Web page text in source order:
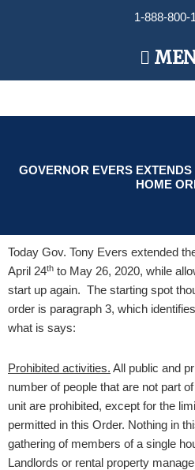
1-888-800-
Main
Menu
GOVERNOR EVERS EXTENDS
HOME
Today Gov. Tony Evers extended
April 24th to May 26, 2020, while
start up again. The starting spot
order is paragraph 3, which
what is says:
Prohibited activities. All public and
number of people that are not part
unit are prohibited, except for the
permitted in this Order. Nothing in
gathering of members of a single
Landlords or rental property